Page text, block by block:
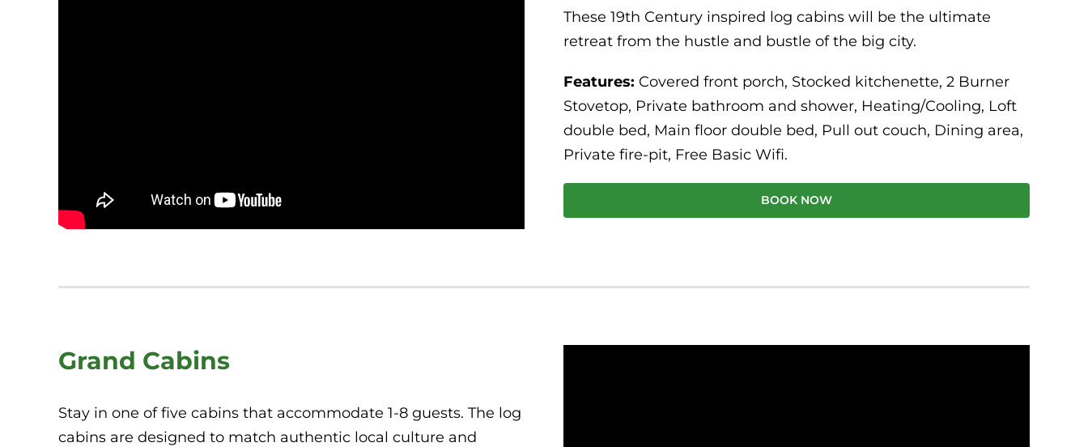
These 19th Century inspired log cabins will be the ultimate
retreat from the hustle and bustle of the big city.
Features: Covered front porch, Stocked kitchenette, 2 Burner
Stovetop, Private bathroom and shower, Heating/Cooling, Loft
double bed, Main floor double bed, Pull out couch, Dining area,
Private fire-pit, Free Basic Wifi.
BOOK NOW
Grand Cabins
Stay in one of five cabins that accommodate 1-8 guests. The log
cabins are designed to match authentic local culture and